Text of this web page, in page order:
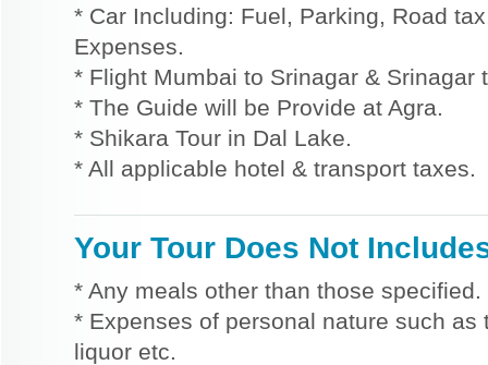
* Car Including: Fuel, Parking, Road
Expenses.
* Flight Mumbai to Srinagar & Srinagar
* The Guide will be Provide at Agra.
* Shikara Tour in Dal Lake.
* All applicable hotel & transport taxes.
Your Tour Does Not
* Any meals other than those specified.
* Expenses of personal nature such
liquor etc.